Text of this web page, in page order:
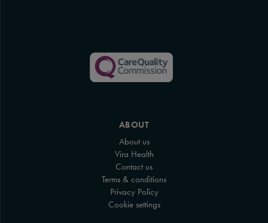
ABOUT
About us
Vira Health
Contact us
Terms & conditions
Privacy Policy
Cookie settings